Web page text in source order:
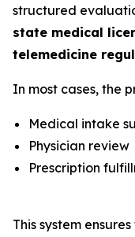
structured
state medical
telemedicine
In most cases, the
Medical intake
Physician review
Prescription
This system